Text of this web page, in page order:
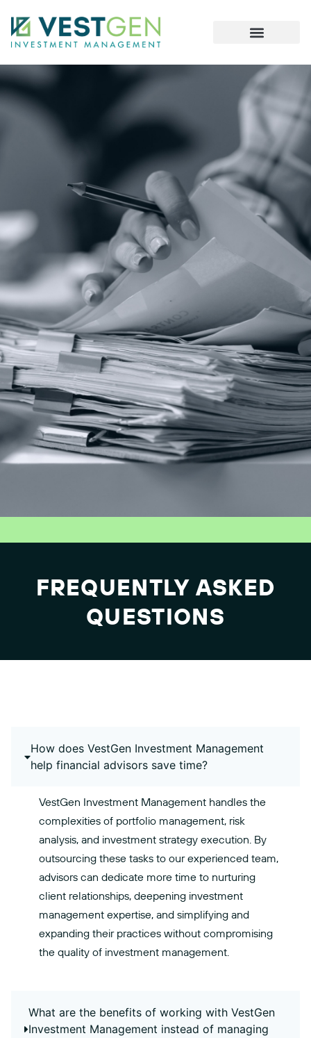
FREQUENTLY ASKED
QUESTIONS
How does VestGen Investment Management
help financial advisors save time?
VestGen Investment Management handles the
complexities of portfolio management, risk
analysis, and investment strategy execution. By
outsourcing these tasks to our experienced team,
advisors can dedicate more time to nurturing
client relationships, deepening investment
management expertise, and simplifying and
expanding their practices without compromising
the quality of investment management.
What are the benefits of working with VestGen
Investment Management instead of managing